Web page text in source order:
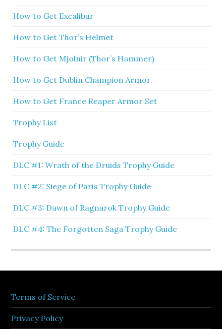
How to Get Excalibur
How to Get Thor’s Helmet
How to Get Mjolnir (Thor’s Hammer)
How to Get Dublin Champion Armor
How to Get France Reaper Armor Set
Trophy List
Trophy Guide
DLC #1: Wrath of the Druids Trophy Guide
DLC #2: Siege of Paris Trophy Guide
DLC #3: Dawn of Ragnarok Trophy Guide
DLC #4: The Forgotten Saga Trophy Guide
Terms of Service
Privacy Policy